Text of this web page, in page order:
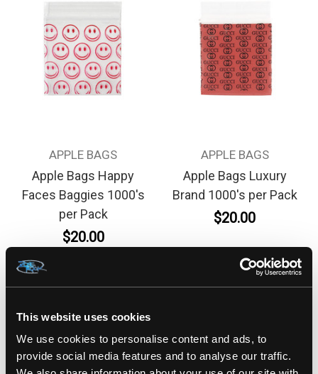
This website uses cookies
We use cookies to personalise content and ads, to
provide social media features and to analyse our traffic.
APPLE BAGS
Apple Bags Happy
Faces Baggies 1000's
per Pack
$20.00
APPLE BAGS
Apple Bags Luxury
Brand 1000's per Pack
$20.00